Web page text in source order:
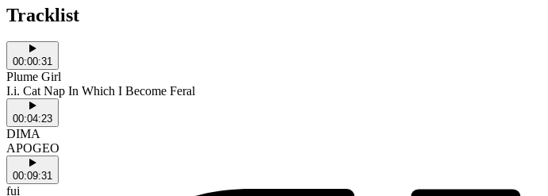
Tracklist
00:00:31
Plume Girl
I.i. Cat Nap In Which I Become Feral
00:04:23
DIMA
APOGEO
00:09:31
fui